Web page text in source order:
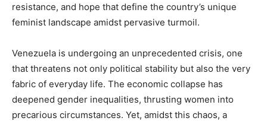
resistance, and hope that define the country’s unique
feminist landscape amidst pervasive turmoil.
Venezuela is undergoing an unprecedented crisis, one
that threatens not only political stability but also the very
fabric of everyday life. The economic collapse has
deepened gender inequalities, thrusting women into
precarious circumstances. Yet, amidst this chaos, a